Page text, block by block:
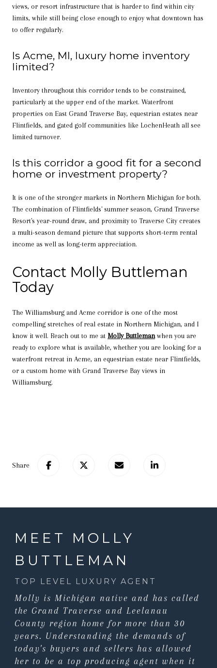
views, or resort infrastructure that is harder to find within city
limits, while still being close enough to enjoy what downtown has
to offer regularly.
Is Acme, MI, luxury home inventory
limited?
Inventory throughout this corridor tends to be constrained,
particularly at the upper end of the market. Waterfront
properties on East Grand Traverse Bay, equestrian estates near
Flintfields, and gated golf communities like LochenHeath all see
limited turnover.
Is this corridor a good fit for a second
home or investment property?
It is one of the stronger markets in Northern Michigan for both.
The combination of Flintfields' summer season, Grand Traverse
Resort's year-round draw, and proximity to Traverse City creates
a multi-season demand picture that supports short-term rental
income as well as long-term appreciation.
Contact Molly Buttleman
Today
The Williamsburg and Acme corridor is one of the most
compelling stretches of real estate in Northern Michigan, and I
know it well. Reach out to me at Molly Buttleman when you are
ready to explore what is available, whether you are looking for a
waterfront retreat in Acme, an equestrian estate near Flintfields,
or a custom home with Grand Traverse Bay views in
Williamsburg.
Share
MEET MOLLY
BUTTLEMAN
TOP LEVEL LUXURY AGENT
Molly is Michigan native and has called
the Grand Traverse and Leelanau
County region home for more than 30
years. Understanding the demands of
today's buyers and sellers has allowed
her to be a top producing agent when it